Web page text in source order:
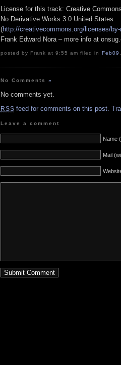
License for this track: Creative
No Derivative Works 3.0 United States
(http://creativecommons.org/licenses/
Frank Edward Nora – more info at
posted by Frank at 9:55 am filed in Feb09 ,
No Comments»
No comments yet.
RSS feed for comments on this post.
Leave a comment
Name
Mail